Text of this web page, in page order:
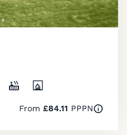
From £84.11 PPPN